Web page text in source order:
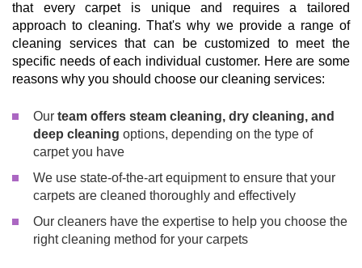
that every carpet is unique and requires a tailored
approach to cleaning. That's why we provide a range of
cleaning services that can be customized to meet the
specific needs of each individual customer. Here are some
reasons why you should choose our cleaning services:
Our team offers steam cleaning, dry cleaning, and
deep cleaning options, depending on the type of
carpet you have
We use state-of-the-art equipment to ensure that your
carpets are cleaned thoroughly and effectively
Our cleaners have the expertise to help you choose the
right cleaning method for your carpets